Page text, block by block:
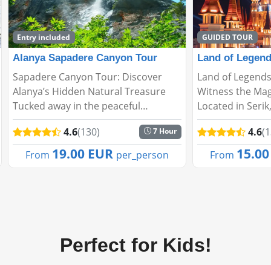
GUIDED TOUR
Land of Legends Evening Shows
Land of Legends Evening Shows –
Witness the Magic of the Night!
Located in Serik, Antalya, Land of
Legends enchants its visitors not
only with daytime activities but also
with spectacular night shows. Every
4.6(130) 1 Hour
From 15.00 EUR per_person
Adrasan
Adrasan –
Hidden Gem in
Adrasan,
Kumluca
embraced by
clear beaches,
4.6
From
Perfect for Kids!